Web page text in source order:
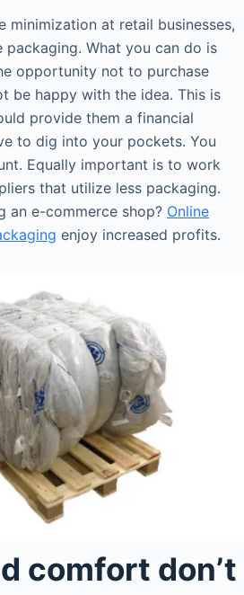
minimization at retail businesses,
packaging. What you can do is
opportunity not to purchase
be happy with the idea. This is
provide them a financial
to dig into your pockets. You
Equally important is to work
that utilize less packaging.
an e-commerce shop? Online
enjoy increased profits.
comfort don’t